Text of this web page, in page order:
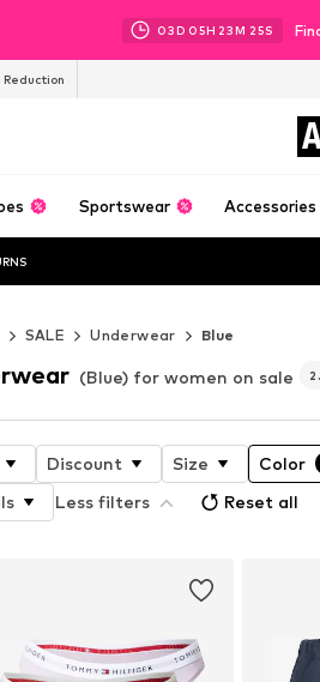
03D 05H 23M 23S
Reduction
Sportswear Accessories
SALE Underwear Blue
(Blue) for women on sale
Discount Size Color
Less filters Reset all